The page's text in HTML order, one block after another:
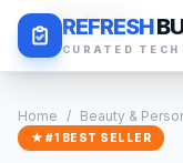
REFRESH
CURATED TECH
Daily Deals
Home / Beauty &
★ #1 BEST SELLER